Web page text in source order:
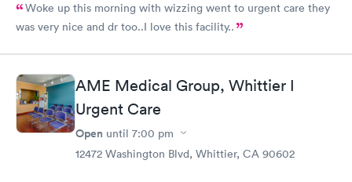
Woke up this morning with wizzing went to urgent care they
was very nice and dr too..I love this facility..
AME Medical Group, Whittier I
Urgent Care
Open until 7:00 pm
12472 Washington Blvd, Whittier, CA 90602